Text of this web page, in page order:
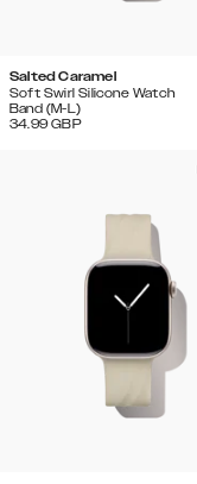
Salted Caramel
Soft Swirl Silicone Watch
Band (M-L)
34.99 GBP